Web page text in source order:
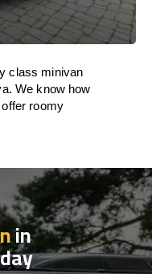
class minivan
We know how
roomy
in